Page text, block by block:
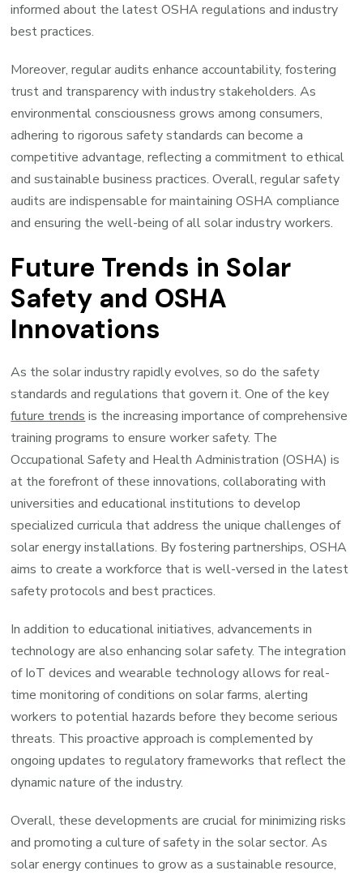
informed about the latest OSHA regulations and industry
best practices.
Moreover, regular audits enhance accountability, fostering
trust and transparency with industry stakeholders. As
environmental consciousness grows among consumers,
adhering to rigorous safety standards can become a
competitive advantage, reflecting a commitment to ethical
and sustainable business practices. Overall, regular safety
audits are indispensable for maintaining OSHA compliance
and ensuring the well-being of all solar industry workers.
Future Trends in Solar
Safety and OSHA
Innovations
As the solar industry rapidly evolves, so do the safety
standards and regulations that govern it. One of the key
future trends is the increasing importance of comprehensive
training programs to ensure worker safety. The
Occupational Safety and Health Administration (OSHA) is
at the forefront of these innovations, collaborating with
universities and educational institutions to develop
specialized curricula that address the unique challenges of
solar energy installations. By fostering partnerships, OSHA
aims to create a workforce that is well-versed in the latest
safety protocols and best practices.
In addition to educational initiatives, advancements in
technology are also enhancing solar safety. The integration
of IoT devices and wearable technology allows for real-
time monitoring of conditions on solar farms, alerting
workers to potential hazards before they become serious
threats. This proactive approach is complemented by
ongoing updates to regulatory frameworks that reflect the
dynamic nature of the industry.
Overall, these developments are crucial for minimizing risks
and promoting a culture of safety in the solar sector. As
solar energy continues to grow as a sustainable resource,